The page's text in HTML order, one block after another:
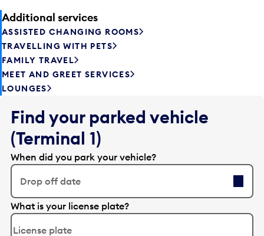
Additional services
ASSISTED CHANGING ROOMS
TRAVELLING WITH PETS
FAMILY TRAVEL
MEET AND GREET SERVICES
LOUNGES
Find your parked vehicle
(Terminal 1)
When did you park your vehicle?
Drop off date
E
d
What is your license plate?